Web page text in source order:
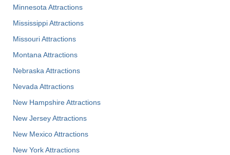
Minnesota Attractions
Mississippi Attractions
Missouri Attractions
Montana Attractions
Nebraska Attractions
Nevada Attractions
New Hampshire Attractions
New Jersey Attractions
New Mexico Attractions
New York Attractions